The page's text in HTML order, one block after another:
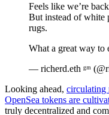
Feels like we’re
But instead of white
rugs.
What a great way to
— richerd.eth ᵍᵐ
Looking ahead, circulating
OpenSea tokens are
truly decentralized and